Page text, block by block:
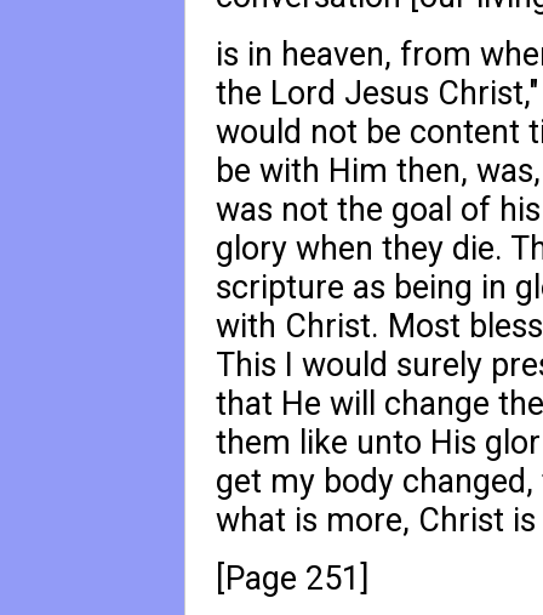
is in heaven, from
the Lord Jesus
would not be content
be with Him then,
was not the goal of
glory when they die.
scripture as being in
with Christ. Most
This I would surely
that He will change
them like unto His
get my body
what is more, Christ
[Page 251]